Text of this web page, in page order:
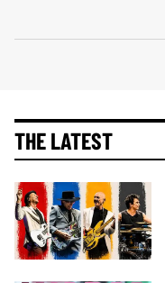
THE LATEST